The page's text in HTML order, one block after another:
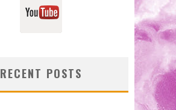
RECENT POSTS